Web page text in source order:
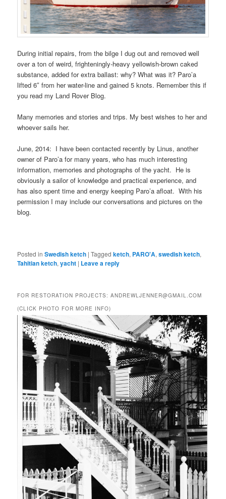
During initial repairs, from the bilge I dug out and removed well
over a ton of weird, frighteningly-heavy yellowish-brown caked
substance, added for extra ballast: why? What was it? Paro’a
lifted 6″ from her water-line and gained 5 knots. Remember this if
you read my Land Rover Blog.
Many memories and stories and trips. My best wishes to her and
whoever sails her.
June, 2014: I have been contacted recently by Linus, another
owner of Paro’a for many years, who has much interesting
information, memories and photographs of the yacht. He is
obviously a sailor of knowledge and practical experience, and
has also spent time and energy keeping Paro’a afloat. With his
permission I may include our conversations and pictures on the
blog.
Posted in Swedish ketch |Tagged ketch, PARO'A,swedish ketch,
Tahitian ketch,yacht | Leave a reply
FOR RESTORATION PROJECTS: ANDREWLJENNER@GMAIL.COM
(CLICK PHOTO FOR MORE INFO)